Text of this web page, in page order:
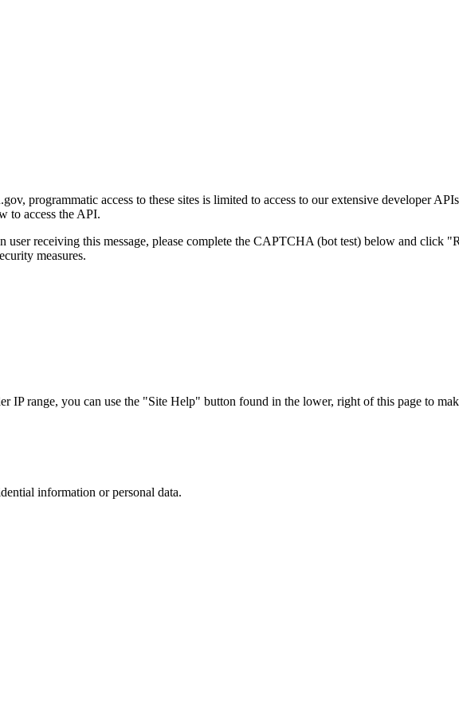
programmatic access to these sites is limited to access to our extensive developer
to access the API.
user receiving this message, please complete the CAPTCHA (bot test) below and click
measures.
range, you can use the "Site Help" button found in the lower, right of this page to
information or personal data.